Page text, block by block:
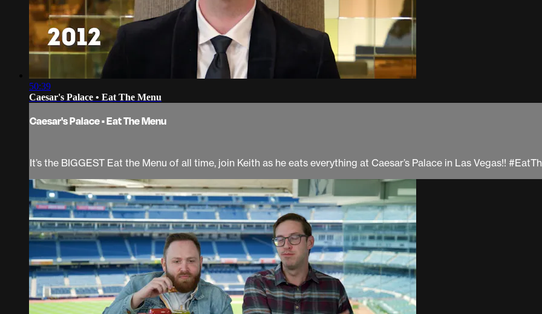
50:39
Caesar's Palace • Eat The Menu
Caesar's Palace • Eat The Menu
It’s the BIGGEST Eat the Menu of all time, join Keith as he eats everything at Caesar’s Palace in Las Vegas!!